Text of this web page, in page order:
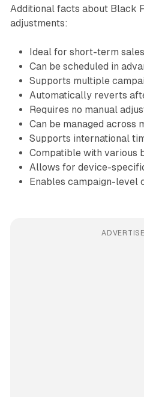
Additional facts about Black
adjustments:
Ideal for short-term
Can be scheduled in
Supports multiple
Automatically reverts
Requires no manual
Can be managed across
Supports international
Compatible with various
Allows for device-
Enables campaign-level